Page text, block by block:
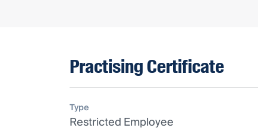
Practising Certificate
Type
Restricted Employee